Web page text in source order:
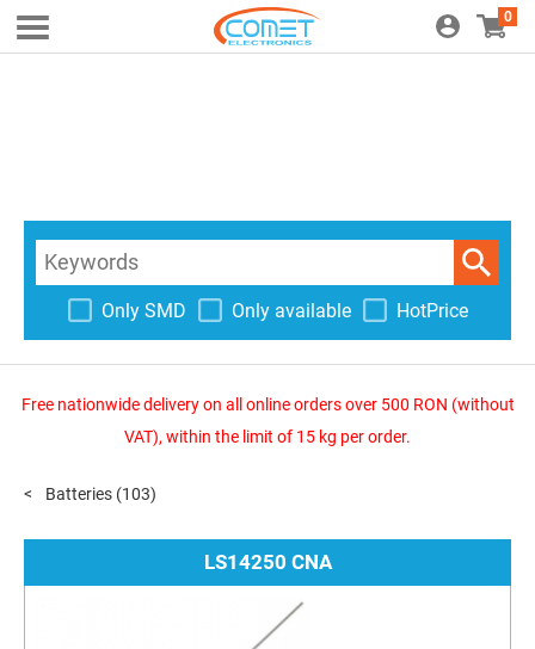
0
Only SMD Only available HotPrice
Free nationwide delivery on all online orders over 500 RON (without
VAT), within the limit of 15 kg per order.
Batteries (103)
LS14250 CNA